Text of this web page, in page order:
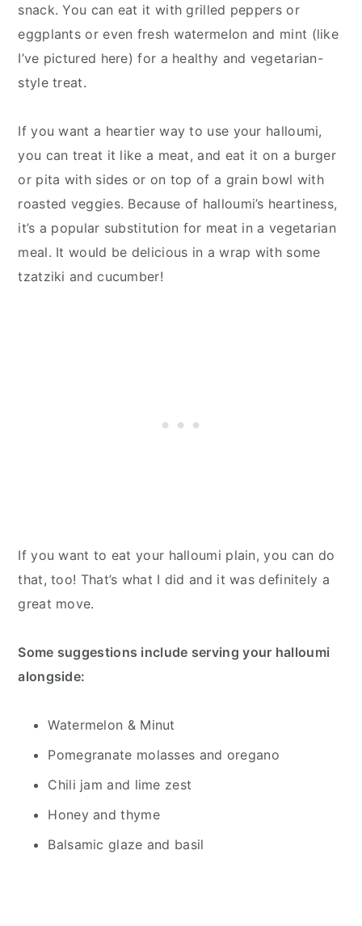
snack. You can eat it with grilled peppers or
eggplants or even fresh watermelon and mint (like
I’ve pictured here) for a healthy and vegetarian-
style treat.
If you want a heartier way to use your halloumi,
you can treat it like a meat, and eat it on a burger
or pita with sides or on top of a grain bowl with
roasted veggies. Because of halloumi’s heartiness,
it’s a popular substitution for meat in a vegetarian
meal. It would be delicious in a wrap with some
tzatziki and cucumber!
If you want to eat your halloumi plain, you can do
that, too! That’s what I did and it was definitely a
great move.
Some suggestions include serving your halloumi
alongside:
Watermelon & Minut
Pomegranate molasses and oregano
Chili jam and lime zest
Honey and thyme
Balsamic glaze and basil